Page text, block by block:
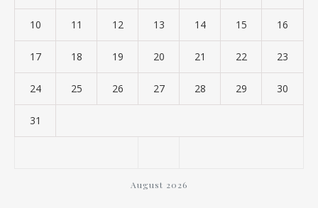
August 2026
10 11 12 13 14 15 16
17 18 19 20 21 22 23
24 25 26 27 28 29 30
31